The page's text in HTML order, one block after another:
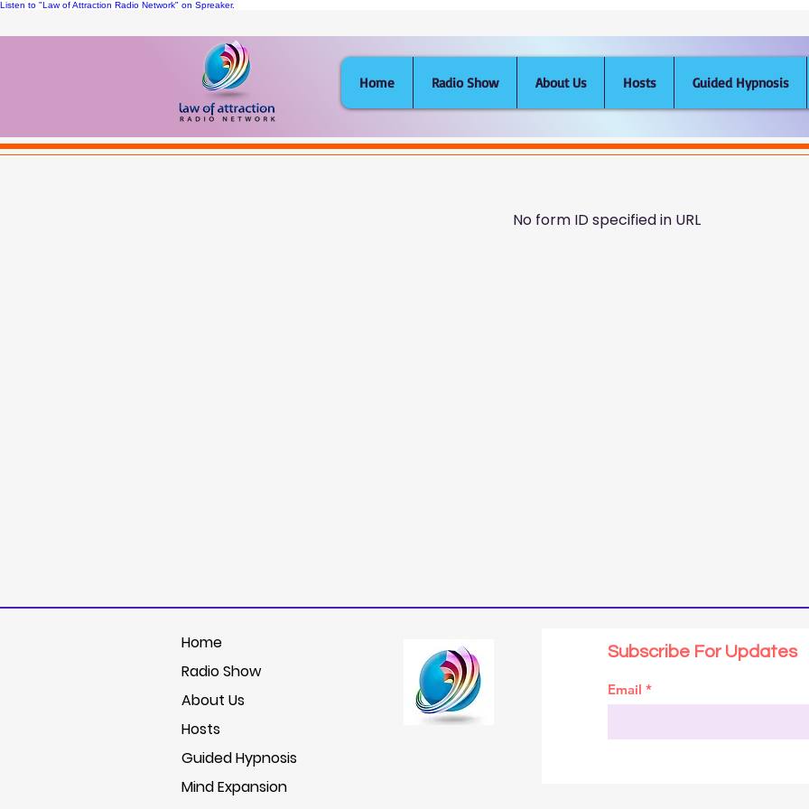
Listen to "Law of Attraction Radio Network" on Spreaker.
Home Radio Show About Us Hosts Guided Hypnosis
No form ID specified in URL
Home
Radio Show
About Us
Hosts
Guided Hypnosis
Mind Expansion
Subscribe For Updates
Email